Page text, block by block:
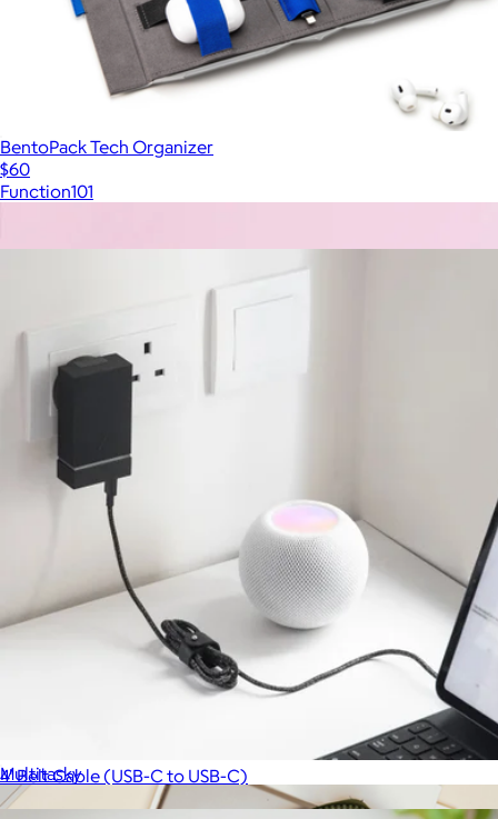
BentoPack Tech Organizer
$60
Function101
Multitasky
4' Belt Cable (USB-C to USB-C)
$20